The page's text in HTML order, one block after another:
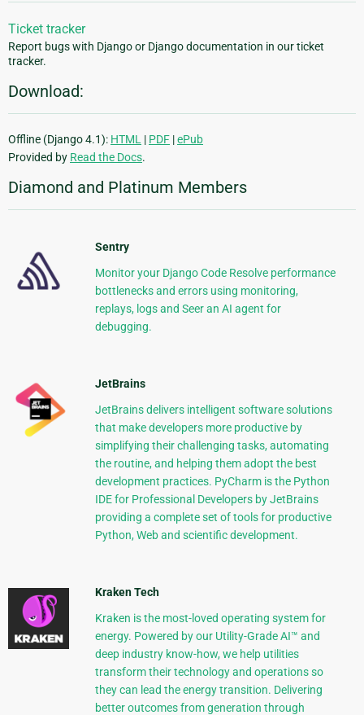
Ticket tracker
Report bugs with Django or Django documentation in our ticket
tracker.
Download:
Offline (Django 4.1): HTML | PDF |ePub
Provided by Read the Docs.
Diamond and Platinum Members
Sentry
Monitor your Django Code Resolve performance
bottlenecks and errors using monitoring,
replays, logs and Seer an AI agent for
debugging.
JetBrains
JetBrains delivers intelligent software solutions
that make developers more productive by
simplifying their challenging tasks, automating
the routine, and helping them adopt the best
development practices. PyCharm is the Python
IDE for Professional Developers by JetBrains
providing a complete set of tools for productive
Python, Web and scientific development.
Kraken Tech
Kraken is the most-loved operating system for
energy. Powered by our Utility-Grade AI™ and
deep industry know-how, we help utilities
transform their technology and operations so
they can lead the energy transition. Delivering
better outcomes from generation through